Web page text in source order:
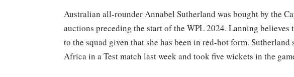
Australian all-rounder Annabel Sutherland was bought by the
auctions preceding the start of the WPL 2024. Lanning believes
to the squad given that she has been in red-hot form.
Africa in a Test match last week and took five wickets in the